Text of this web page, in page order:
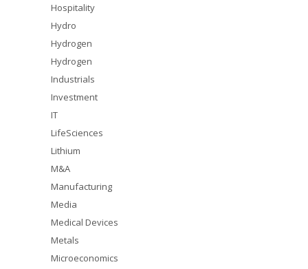
Hospitality
Hydro
Hydrogen
Hydrogen
Industrials
Investment
IT
LifeSciences
Lithium
M&A
Manufacturing
Media
Medical Devices
Metals
Microeconomics